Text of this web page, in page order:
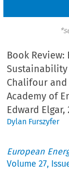
Book Review:
Sustainability
Chalifour and
Academy of
Edward Elgar,
Dylan Furszyfer
European
Volume27,